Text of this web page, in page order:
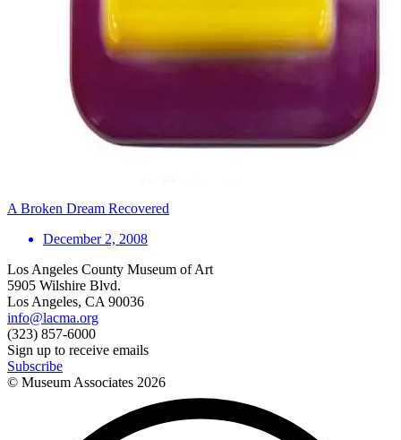
A Broken Dream Recovered
December 2, 2008
Los Angeles County Museum of Art
5905 Wilshire Blvd.
Los Angeles, CA 90036
info@lacma.org
(323) 857-6000
Sign up to receive emails
Subscribe
© Museum Associates 2026